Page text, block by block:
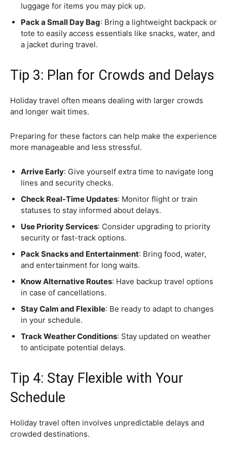
luggage for items you may pick up.
Pack a Small Day Bag: Bring a lightweight backpack or
tote to easily access essentials like snacks, water, and
a jacket during travel.
Tip 3: Plan for Crowds and Delays
Holiday travel often means dealing with larger crowds
and longer wait times.
Preparing for these factors can help make the experience
more manageable and less stressful.
Arrive Early: Give yourself extra time to navigate long
lines and security checks.
Check Real-Time Updates: Monitor flight or train
statuses to stay informed about delays.
Use Priority Services: Consider upgrading to priority
security or fast-track options.
Pack Snacks and Entertainment: Bring food, water,
and entertainment for long waits.
Know Alternative Routes: Have backup travel options
in case of cancellations.
Stay Calm and Flexible: Be ready to adapt to changes
in your schedule.
Track Weather Conditions: Stay updated on weather
to anticipate potential delays.
Tip 4: Stay Flexible with Your
Schedule
Holiday travel often involves unpredictable delays and
crowded destinations.